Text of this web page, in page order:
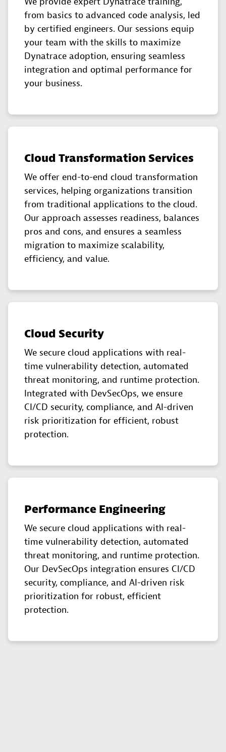
from basics to advanced code analysis, led
by certified engineers. Our sessions equip
your team with the skills to maximize
Dynatrace adoption, ensuring seamless
integration and optimal performance for
your business.
Cloud Transformation Services
We offer end-to-end cloud transformation
services, helping organizations transition
from traditional applications to the cloud.
Our approach assesses readiness, balances
pros and cons, and ensures a seamless
migration to maximize scalability,
efficiency, and value.
Cloud Security
We secure cloud applications with real-
time vulnerability detection, automated
threat monitoring, and runtime protection.
Integrated with DevSecOps, we ensure
CI/CD security, compliance, and AI-driven
risk prioritization for efficient, robust
protection.
Performance Engineering
We secure cloud applications with real-
time vulnerability detection, automated
threat monitoring, and runtime protection.
Our DevSecOps integration ensures CI/CD
security, compliance, and AI-driven risk
prioritization for robust, efficient
protection.